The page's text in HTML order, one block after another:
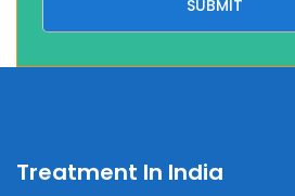
Treatment In India